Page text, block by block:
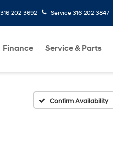
316-202-3692 Service 316-202-3847
Finance Service & Parts
Confirm Availability